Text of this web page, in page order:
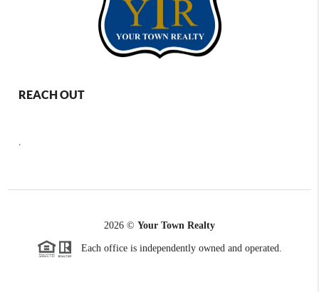
REACH OUT
2026 © Your Town Realty
Each office is independently owned and operated.